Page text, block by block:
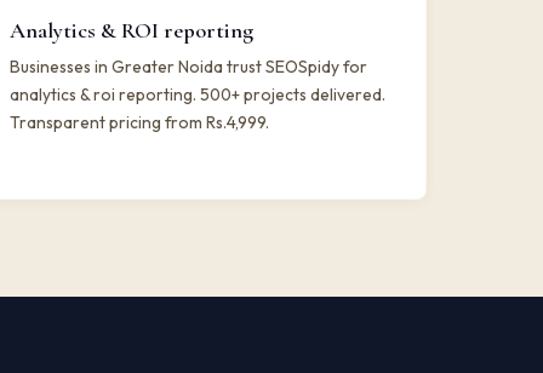
Analytics & ROI reporting
Businesses in Greater Noida trust SEOSpidy for
analytics & roi reporting. 500+ projects delivered.
Transparent pricing from Rs.4,999.